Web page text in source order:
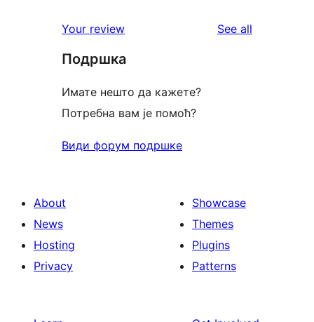
reviews
star
review
Your review See all
Подршка
Имате нешто да кажете?
Потребна вам је помоћ?
Види форум подршке
About
News
Hosting
Privacy
Showcase
Themes
Plugins
Patterns